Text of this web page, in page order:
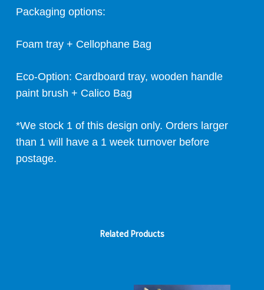
Packaging options:
Foam tray + Cellophane Bag
Eco-Option: Cardboard tray, wooden handle
paint brush + Calico Bag
*We stock 1 of this design only. Orders larger
than 1 will have a 1 week turnover before
postage.
Related Products